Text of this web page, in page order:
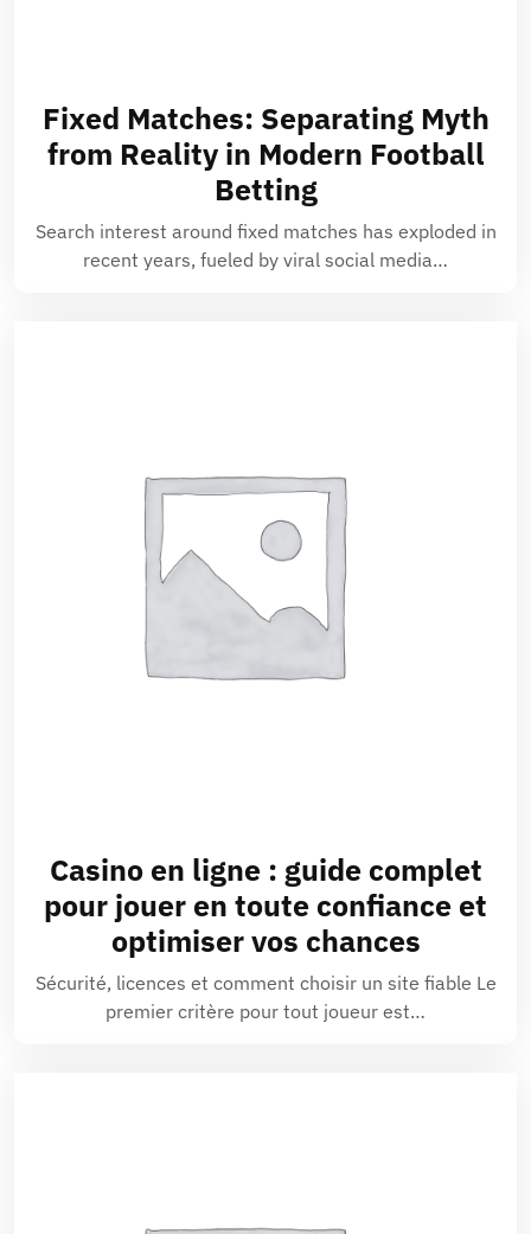
Fixed Matches: Separating Myth
from Reality in Modern Football
Betting
Search interest around fixed matches has exploded in
recent years, fueled by viral social media…
Casino en ligne: guide complet
pour jouer en toute confiance et
optimiser vos chances
Sécurité, licences et comment choisir un site fiable Le
premier critère pour tout joueur est…